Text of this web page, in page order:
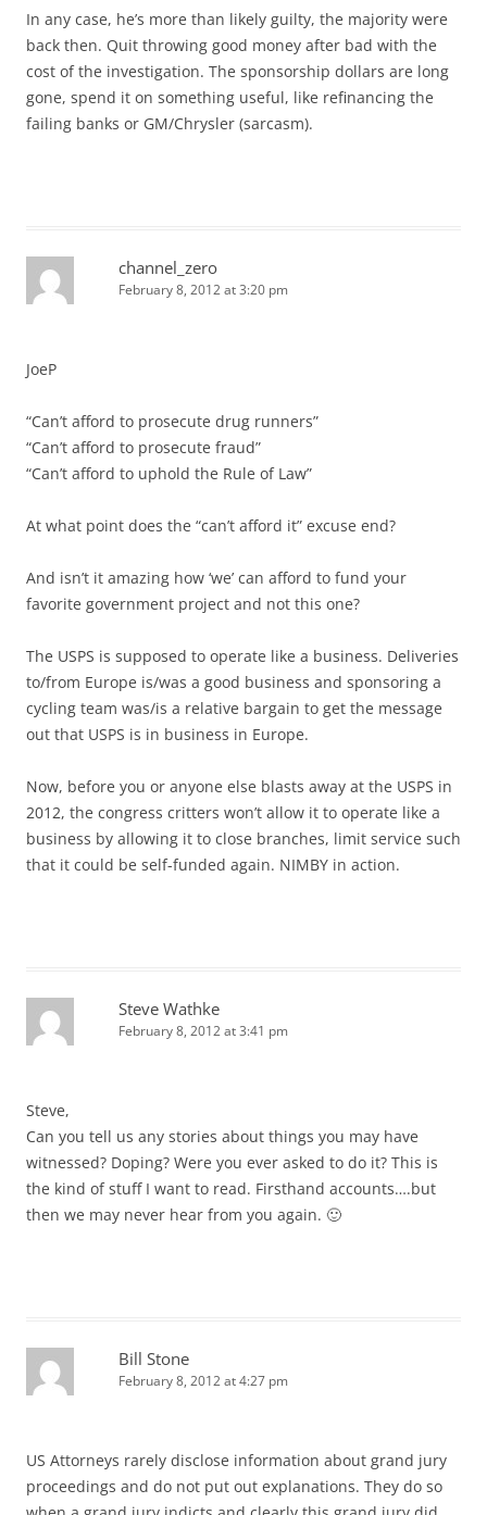
In any case, he’s more than likely guilty, the majority were
back then. Quit throwing good money after bad with the
cost of the investigation. The sponsorship dollars are long
gone, spend it on something useful, like refinancing the
failing banks or GM/Chrysler (sarcasm).
channel_zero
February 8, 2012 at 3:20 pm
JoeP
“Can’t afford to prosecute drug runners”
“Can’t afford to prosecute fraud”
“Can’t afford to uphold the Rule of Law”
At what point does the “can’t afford it” excuse end?
And isn’t it amazing how ‘we’ can afford to fund your
favorite government project and not this one?
The USPS is supposed to operate like a business. Deliveries
to/from Europe is/was a good business and sponsoring a
cycling team was/is a relative bargain to get the message
out that USPS is in business in Europe.
Now, before you or anyone else blasts away at the USPS in
2012, the congress critters won’t allow it to operate like a
business by allowing it to close branches, limit service such
that it could be self-funded again. NIMBY in action.
Steve Wathke
February 8, 2012 at 3:41 pm
Steve,
Can you tell us any stories about things you may have
witnessed? Doping? Were you ever asked to do it? This is
the kind of stuff I want to read. Firsthand accounts….but
then we may never hear from you again. 🙂
Bill Stone
February 8, 2012 at 4:27 pm
US Attorneys rarely disclose information about grand jury
proceedings and do not put out explanations. They do so